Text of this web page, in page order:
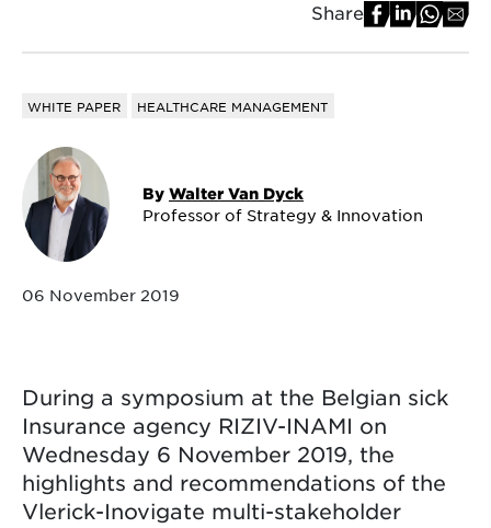
Share
WHITE PAPER HEALTHCARE MANAGEMENT
By Walter Van Dyck
Professor of Strategy & Innovation
06 November 2019
During a symposium at the Belgian sick
Insurance agency RIZIV-INAMI on
Wednesday 6 November 2019, the
highlights and recommendations of the
Vlerick-Inovigate multi-stakeholder